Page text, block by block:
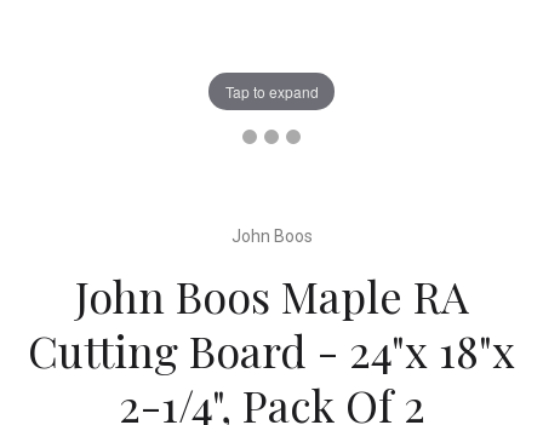
Tap to expand
John Boos
John Boos Maple RA
Cutting Board - 24"x 18"x
2-1/4", Pack Of 2